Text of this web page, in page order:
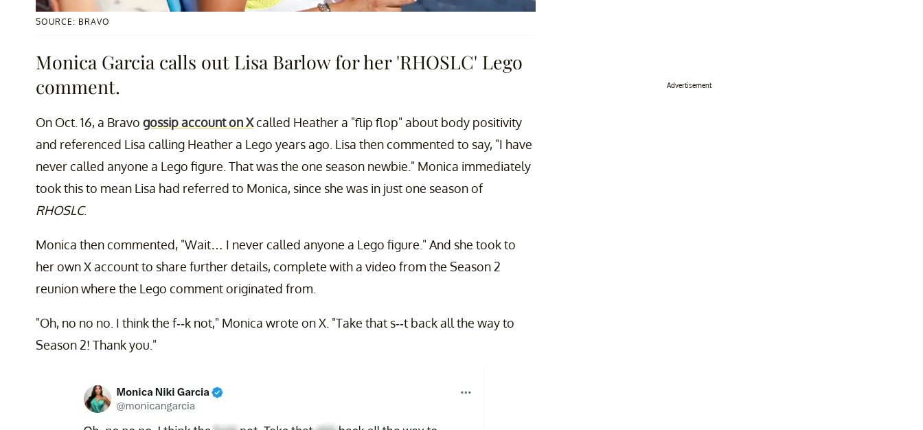
SOURCE: BRAVO
Monica Garcia calls out Lisa Barlow for her 'RHOSLC' Lego
comment.
On Oct. 16, a Bravo gossip account on Xcalled Heather a "flip flop" about body positivity
and referenced Lisa calling Heather a Lego years ago. Lisa then commented to say, "I have
never called anyone a Lego figure. That was the one season newbie." Monica immediately
took this to mean Lisa had referred to Monica, since she was in just one season of
RHOSLC.
Monica then commented, "Wait… I never called anyone a Lego figure." And she took to
her own X account to share further details, complete with a video from the Season 2
reunion where the Lego comment originated from.
"Oh, no no no. I think the f--k not," Monica wrote on X. "Take that s--t back all the way to
Season 2! Thank you."
Advertisement